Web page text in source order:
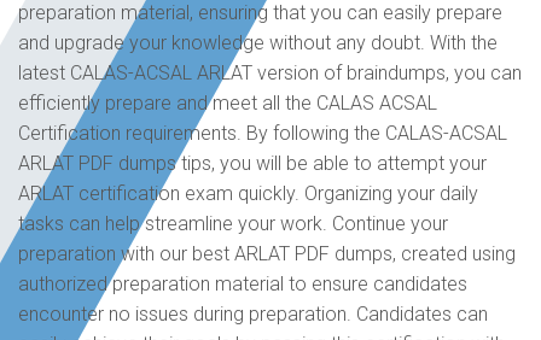
preparation material, ensuring that you can easily prepare
and upgrade your knowledge without any doubt. With the
latest CALAS-ACSAL ARLAT version of braindumps, you can
efficiently prepare and meet all the CALAS ACSAL
Certification requirements. By following the CALAS-ACSAL
ARLAT PDF dumps tips, you will be able to attempt your
ARLAT certification exam quickly. Organizing your daily
tasks can help streamline your work. Continue your
preparation with our best ARLAT PDF dumps, created using
authorized preparation material to ensure candidates
encounter no issues during preparation. Candidates can